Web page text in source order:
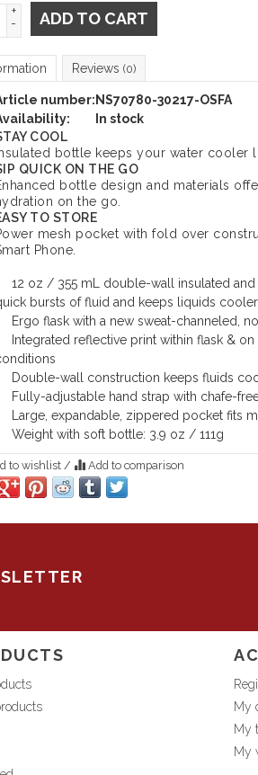
+
-
ADD TO CART
Reviews (0)
number:NS70780-30217-OSFA
In stock
COOL
bottle keeps your water cooler
QUICK ON THE GO
bottle design and materials
on the go.
TO STORE
mesh pocket with fold over
Phone.
12 oz / 355 mL double-wall insulated and
bursts of fluid and keeps liquids
Ergo flask with a new sweat-channeled,
Integrated reflective print within flask &
Double-wall construction keeps fluids
Fully-adjustable hand strap with chafe-
Large, expandable, zippered pocket fits
Weight with soft bottle: 3.9 oz / 111g
to wishlist/ Add to comparison
My
My
My